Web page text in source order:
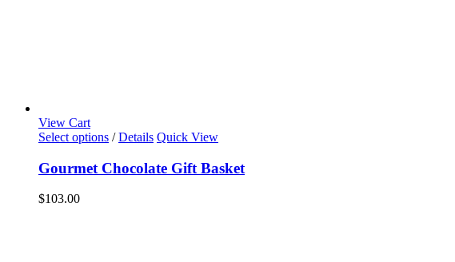
View Cart
Select options / Details Quick View
Gourmet Chocolate Gift Basket
$103.00